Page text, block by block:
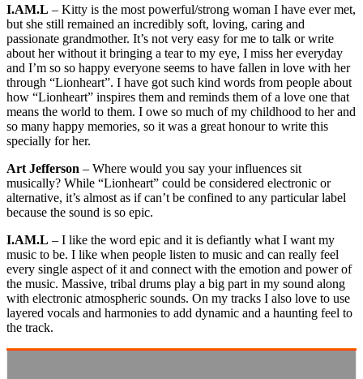
I.AM.L – Kitty is the most powerful/strong woman I have ever met,
but she still remained an incredibly soft, loving, caring and
passionate grandmother. It’s not very easy for me to talk or write
about her without it bringing a tear to my eye, I miss her everyday
and I’m so so happy everyone seems to have fallen in love with her
through “Lionheart”. I have got such kind words from people about
how “Lionheart” inspires them and reminds them of a love one that
means the world to them. I owe so much of my childhood to her and
so many happy memories, so it was a great honour to write this
specially for her.
Art Jefferson – Where would you say your influences sit
musically? While “Lionheart” could be considered electronic or
alternative, it’s almost as if can’t be confined to any particular label
because the sound is so epic.
I.AM.L – I like the word epic and it is defiantly what I want my
music to be. I like when people listen to music and can really feel
every single aspect of it and connect with the emotion and power of
the music. Massive, tribal drums play a big part in my sound along
with electronic atmospheric sounds. On my tracks I also love to use
layered vocals and harmonies to add dynamic and a haunting feel to
the track.